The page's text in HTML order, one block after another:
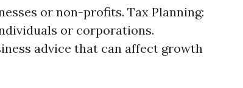
or non-profits. Tax Planning:
or corporations.
advice that can affect growth